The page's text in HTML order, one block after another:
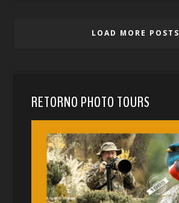
LOAD MORE POSTS
RETORNO PHOTO TOURS